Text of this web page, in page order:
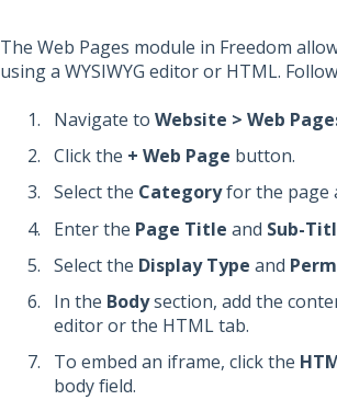
The Web Pages module in Freedom
using a WYSIWYG editor or HTML.
Navigate to Website > Web
Click the + Web Page button.
Select the Categoryfor the page
Enter the Page Title and Sub-
Select the Display Type and
In the Bodysection, add the
editor or the HTML tab.
To embed an iframe, click the
body field.